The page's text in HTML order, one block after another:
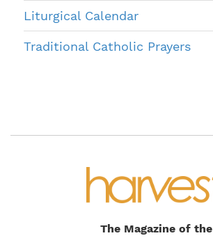
Liturgical Calendar
Traditional Catholic Prayers
The Magazine of the